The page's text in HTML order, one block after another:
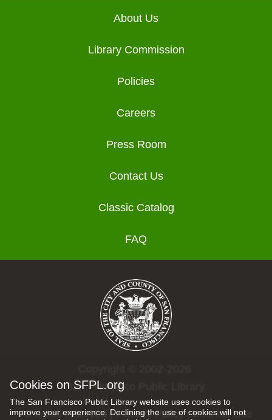
Cookies on SFPL.org
The San Francisco Public Library website uses cookies to
improve your experience. Declining the use of cookies will not
About Us
Library Commission
Policies
Careers
Press Room
Contact Us
Classic Catalog
FAQ
San Francisco Public Library.
All rights reserved |Privacy Policy|Internet Use